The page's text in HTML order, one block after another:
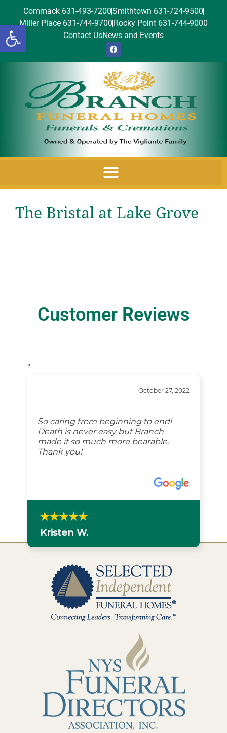
Open toolbar
Commack 631-493-7200Smithtown 631-724-9500
Miller Place 631-744-9700 Rocky Point 631-744-9000
Contact UsNews and Events
The Bristal at Lake Grove
Customer Reviews
“
October 27, 2022
So caring from beginning to end!
Death is never easy but Branch
made it so much more bearable.
Thank you!
Kristen W.